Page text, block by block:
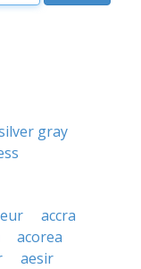
gray
accra
acorea
aesir